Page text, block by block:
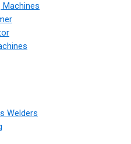
Machines
Welders